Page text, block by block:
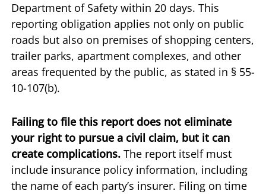
Department of Safety within 20 days. This
reporting obligation applies not only on public
roads but also on premises of shopping centers,
trailer parks, apartment complexes, and other
areas frequented by the public, as stated in § 55-
10-107(b).
Failing to file this report does not eliminate
your right to pursue a civil claim, but it can
create complications. The report itself must
include insurance policy information, including
the name of each party’s insurer. Filing on time